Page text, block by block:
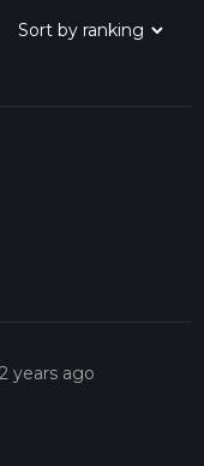
2 years ago